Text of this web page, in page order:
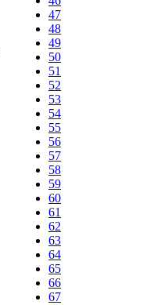
47
48
49
50
51
52
53
54
55
56
57
58
59
60
61
62
63
64
65
66
67